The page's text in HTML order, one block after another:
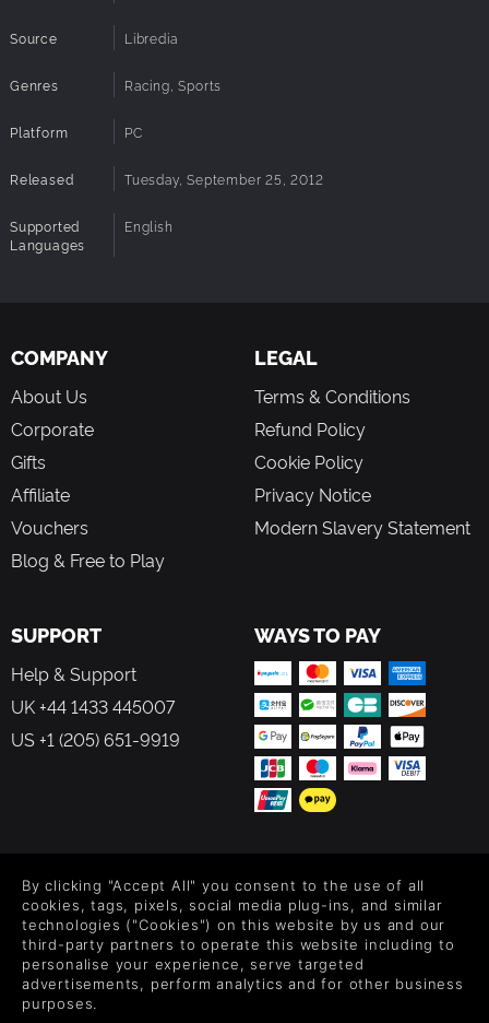
Source Libredia
Genres Racing, Sports
Platform PC
Released Tuesday, September 25, 2012
Supported
Languages
English
COMPANY
About Us
Corporate
Gifts
Affiliate
Vouchers
Blog & Free to Play
LEGAL
Terms & Conditions
Refund Policy
Cookie Policy
Privacy Notice
Modern Slavery Statement
SUPPORT
Help & Support
UK +44 1433 445007
US +1 (205) 651-9919
WAYS TO PAY
Level up your inbox: Get emails for new releases, sales,
wishlists, and XP offers on games.
By entering your email you agree to receive marketing emails from
By clicking "Accept All" you consent to the use of all
cookies, tags, pixels, social media plug-ins, and similar
technologies ("Cookies") on this website by us and our
third-party partners to operate this website including to
personalise your experience, serve targeted
advertisements, perform analytics and for other business
purposes.